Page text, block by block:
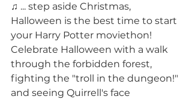
♫ ... step aside Christmas,
Halloween is the best time to start
your Harry Potter moviethon!
Celebrate Halloween with a walk
through the forbidden forest,
fighting the "troll in the dungeon!"
and seeing Quirrell's face